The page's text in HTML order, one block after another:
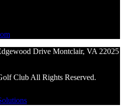
Drive Montclair, VA 22025
Club All Rights Reserved.